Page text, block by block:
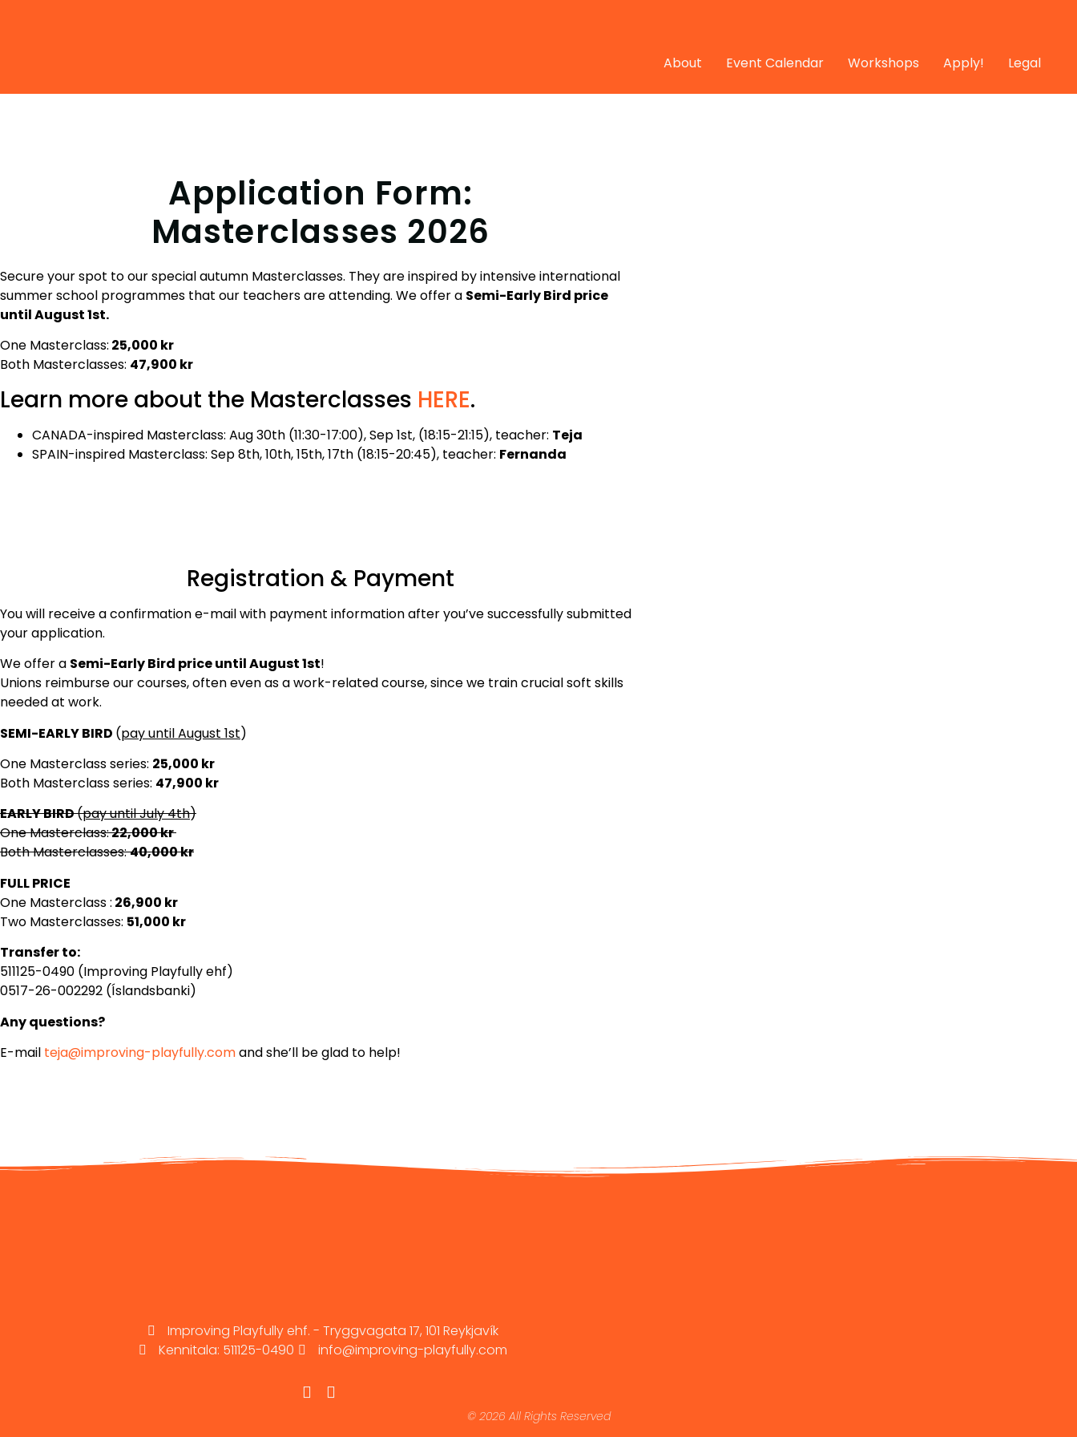
About Event Calendar Workshops Apply! Legal
Application Form:
Masterclasses 2026
Secure your spot to our special autumn Masterclasses. They are inspired by intensive international
summer school programmes that our teachers are attending. We offer a Semi-Early Bird price
until August 1st.
One Masterclass: 25,000 kr
Both Masterclasses: 47,900 kr
Learn more about the Masterclasses HERE.
CANADA-inspired Masterclass: Aug 30th (11:30-17:00), Sep 1st, (18:15-21:15), teacher: Teja
SPAIN-inspired Masterclass: Sep 8th, 10th, 15th, 17th (18:15-20:45), teacher: Fernanda
Registration & Payment
You will receive a confirmation e-mail with payment information after you’ve successfully submitted
your application.
We offer a Semi-Early Bird price until August 1st!
Unions reimburse our courses, often even as a work-related course, since we train crucial soft skills
needed at work.
SEMI-EARLY BIRD (pay until August 1st)
One Masterclass series: 25,000 kr
Both Masterclass series: 47,900 kr
EARLY BIRD(pay until July 4th)
One Masterclass:22,000 kr
Both Masterclasses:40,000 kr
FULL PRICE
One Masterclass : 26,900 kr
Two Masterclasses: 51,000 kr
Transfer to:
511125-0490 (Improving Playfully ehf)
0517-26-002292 (Íslandsbanki)
Any questions?
E-mail teja@improving-playfully.comand she’ll be glad to help!
Improving Playfully ehf. - Tryggvagata 17, 101 Reykjavík
Kennitala: 511125-0490
info@improving-playfully.com
© 2026 All Rights Reserved